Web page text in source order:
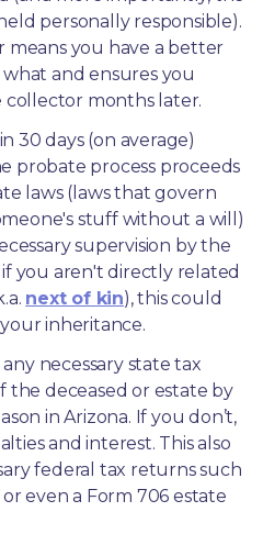
personally responsible).
means you have a better
and ensures you
collector months later.
30 days (on average)
probate process proceeds
laws (laws that govern
stuff without a will)
supervision by the
you aren't directly related
next of kin), this could
inheritance.
necessary state tax
the deceased or estate by
in Arizona. If you don’t,
and interest. This also
federal tax returns such
or even a Form 706 estate